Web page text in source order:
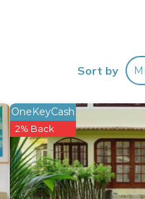
Sort by
OneKeyCash
2% Back